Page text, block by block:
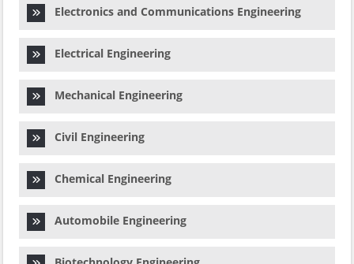
Electronics and Communications Engineering
Electrical Engineering
Mechanical Engineering
Civil Engineering
Chemical Engineering
Automobile Engineering